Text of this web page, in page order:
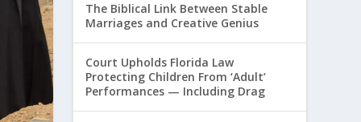
The Biblical Link Between Stable
Marriages and Creative Genius
Court Upholds Florida Law
Protecting Children From ‘Adult’
Performances — Including Drag